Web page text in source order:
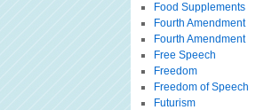
Food Supplements
Fourth Amendment
Fourth Amendment
Free Speech
Freedom
Freedom of Speech
Futurism